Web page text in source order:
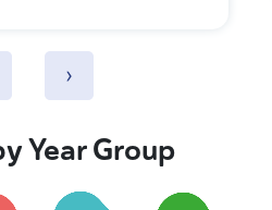
›
Year Group